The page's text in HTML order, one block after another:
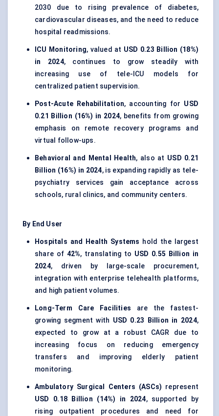
2030 due to rising prevalence of diabetes,
cardiovascular diseases, and the need to reduce
hospital readmissions.
ICU Monitoring, valued at USD 0.23 Billion (18%)
in 2024, continues to grow steadily with
increasing use of tele-ICU models for
centralized patient supervision.
Post-Acute Rehabilitation, accounting for USD
0.21 Billion (16%) in 2024, benefits from growing
emphasis on remote recovery programs and
virtual follow-ups.
Behavioral and Mental Health, also at USD 0.21
Billion (16%) in 2024, is expanding rapidly as tele-
psychiatry services gain acceptance across
schools, rural clinics, and community centers.
By End User
Hospitals and Health Systems hold the largest
share of 42%, translating to USD 0.55 Billion in
2024, driven by large-scale procurement,
integration with enterprise telehealth platforms,
and high patient volumes.
Long-Term Care Facilities are the fastest-
growing segment with USD 0.23 Billion in 2024,
expected to grow at a robust CAGR due to
increasing focus on reducing emergency
transfers and improving elderly patient
monitoring.
Ambulatory Surgical Centers (ASCs) represent
USD 0.18 Billion (14%) in 2024, supported by
rising outpatient procedures and need for